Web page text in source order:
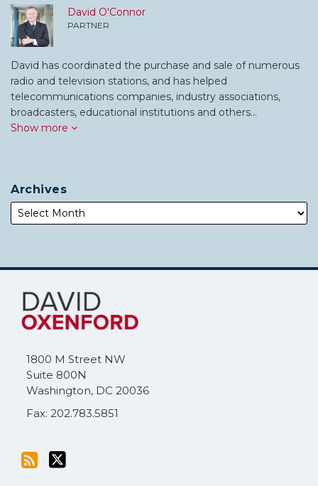
David O'Connor
PARTNER
David has coordinated the purchase and sale of numerous
radio and television stations, and has helped
telecommunications companies, industry associations,
broadcasters, educational institutions and others…
Show more
Archives
1800 M Street NW
Suite 800N
Washington, DC 20036
Fax: 202.783.5851
Subscribe
this
blog
RSS
Follow
Me
on
Twitter